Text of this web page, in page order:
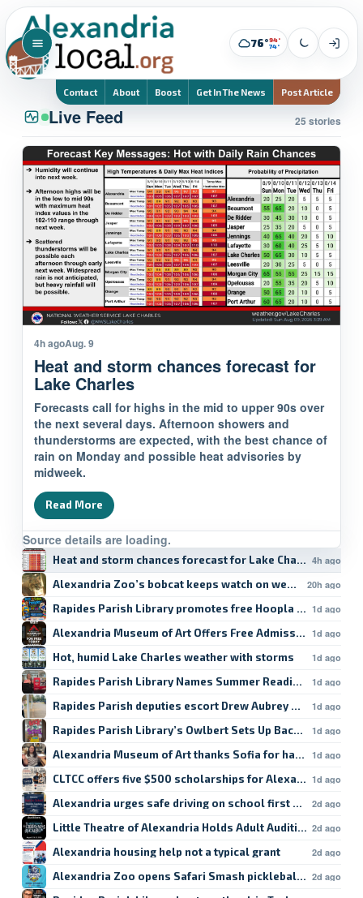
76°94°
74°
Contact About Boost Get In The News Post Article
Live Feed 25 stories
Heat and storm chances forecast for Lake Charles4h ago
Alexandria Zoo’s bobcat keeps watch on weekend20h ago
Rapides Parish Library promotes free Hoopla student
1d ago
Alexandria Museum of Art Offers Free Admission1d ago
Hot, humid Lake Charles weather with storms 1d ago
Rapides Parish Library Names Summer Reading Winners
1d ago
Rapides Parish deputies escort Drew Aubrey Hanson’s
1d ago
Rapides Parish Library’s Owlbert Sets Up Back-to-School
1d ago
Alexandria Museum of Art thanks Sofia for hard work
1d ago
CLTCC offers five $500 scholarships for Alexandria1d ago
Alexandria urges safe driving on school first day 2d ago
Little Theatre of Alexandria Holds Adult Auditions2d ago
Alexandria housing help not a typical grant 2d ago
Alexandria Zoo opens Safari Smash pickleball 2d ago
4h agoAug. 9
Heat and storm chances forecast for
Lake Charles
Forecasts call for highs in the mid to upper 90s over
the next several days. Afternoon showers and
thunderstorms are expected, with the best chance of
rain on Monday and possible heat advisories by
midweek.
Read More
Source details are loading.